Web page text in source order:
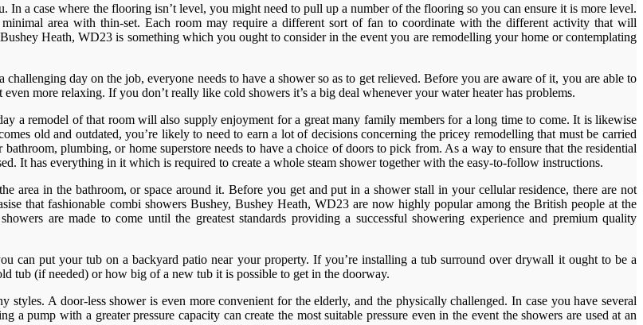
a case where the flooring isn’t level, you might need to pull up a number of the flooring so you can ensure it is more level.
area with thin-set. Each room may require a different sort of fan to coordinate with the different activity that will
Heath, WD23 is something which you ought to consider in the event you are remodelling your home or contemplating
day on the job, everyone needs to have a shower so as to get relieved. Before you are aware of it, you are able to
more relaxing. If you don’t really like cold showers it’s a big deal whenever your water heater has problems.
a remodel of that room will also supply enjoyment for a great many family members for a long time to come. It is likewise
old and outdated, you’re likely to need to earn a lot of decisions concerning the pricey remodelling that must be carried
plumbing, or home superstore needs to have a choice of doors to pick from. As a way to ensure that the residential
It has everything in it which is required to create a whole steam shower together with the easy-to-follow instructions.
area in the bathroom, or space around it. Before you get and put in a shower stall in your cellular residence, there are not
that fashionable combi showers Bushey, Bushey Heath, WD23 are now highly popular among the British people at the
are made to come until the greatest standards providing a successful showering experience and premium quality
can put your tub on a backyard patio near your property. If you’re installing a tub surround over drywall it ought to be a
tub (if needed) or how big of a new tub it is possible to get in the doorway.
A door-less shower is even more convenient for the elderly, and the physically challenged. In case you have several
a pump with a greater pressure capacity can create the most suitable pressure even in the event the showers are used at an